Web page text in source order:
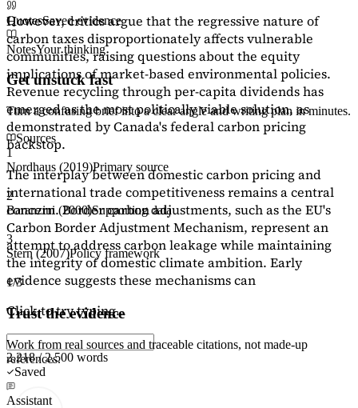
However, critics argue that the regressive nature of
carbon taxes disproportionately affects vulnerable
communities, raising questions about the equity
implications of market-based environmental policies.
Revenue recycling through per-capita dividends has
emerged as the most politically viable solution, as
demonstrated by Canada's federal carbon pricing
backstop.
The interplay between domestic carbon pricing and
international trade competitiveness remains a central
concern. Border carbon adjustments, such as the EU's
Carbon Border Adjustment Mechanism, represent an
attempt to address carbon leakage while maintaining
the integrity of domestic climate ambition. Early
evidence suggests these mechanisms can
Click to try typing...
2,218 / 2,500 words
Saved
Assistant
QuotesSaved evidence
NotesYour thinking
Get unstuck fast
Turn a confusing brief into a clear angle and writing plan in minutes.
Sources
1
Nordhaus (2019)Primary source
2
Baranzini (2000)Supporting data
3
Stern (2007)Policy framework
1/3
Trust the evidence
Work from real sources and traceable citations, not made-up
references.